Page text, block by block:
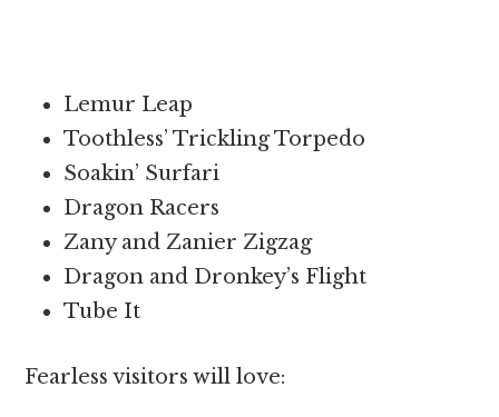
Lemur Leap
Toothless’ Trickling Torpedo
Soakin’ Surfari
Dragon Racers
Zany and Zanier Zigzag
Dragon and Dronkey’s Flight
Tube It
Fearless visitors will love: